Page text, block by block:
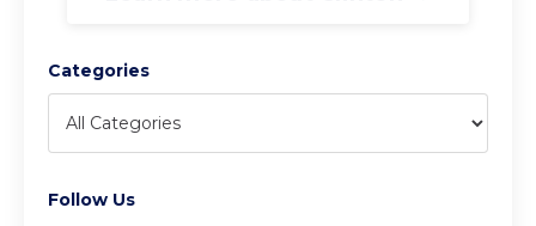
Categories
Follow Us